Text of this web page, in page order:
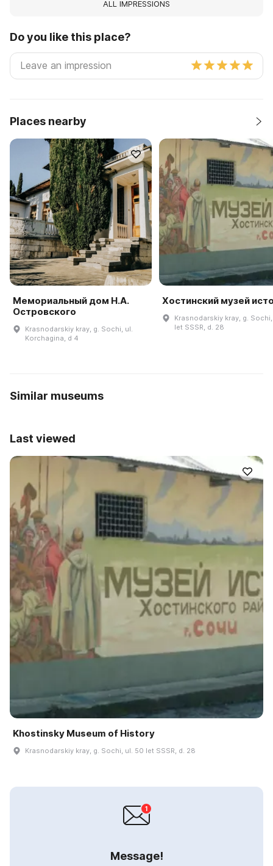
ALL IMPRESSIONS
Do you like this place?
Places nearby
Мемориальный дом Н.А.
Островского
Krasnodarskiy kray, g. Sochi, ul.
Korchagina, d 4
Хостинский музей
Krasnodarskiy kray, g.
let SSSR, d. 28
Similar museums
Last viewed
Khostinsky Museum of History
Krasnodarskiy kray, g. Sochi, ul. 50 let SSSR, d. 28
Message!